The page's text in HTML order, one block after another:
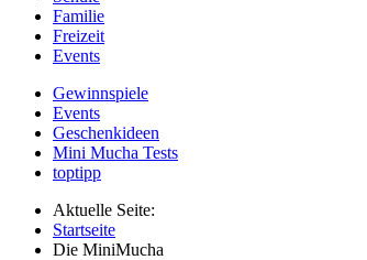
Familie
Freizeit
Events
Gewinnspiele
Events
Geschenkideen
Mini Mucha Tests
toptipp
Aktuelle Seite:
Startseite
Die MiniMucha